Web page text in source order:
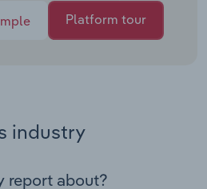
Platform tour
industry
report about?